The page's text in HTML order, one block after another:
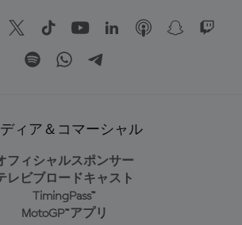
ィア＆コマーシャル
フィシャルスポンサー
レビブロードキャスト
TimingPass™
MotoGP™アプリ